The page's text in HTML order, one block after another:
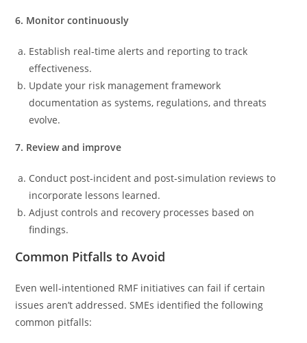
6. Monitor continuously
Establish real‑time alerts and reporting to track
effectiveness.
Update your risk management framework
documentation as systems, regulations, and threats
evolve.
7. Review and improve
Conduct post‑incident and post‑simulation reviews to
incorporate lessons learned.
Adjust controls and recovery processes based on
findings.
Common Pitfalls to Avoid
Even well‑intentioned RMF initiatives can fail if certain
issues aren’t addressed. SMEs identified the following
common pitfalls: